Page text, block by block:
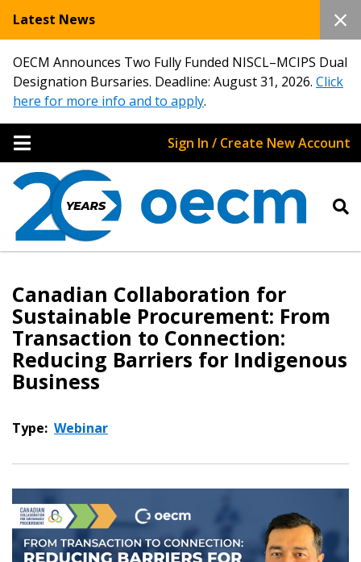
Latest News
OECM Announces Two Fully Funded NISCL–MCIPS Dual
Designation Bursaries. Deadline: August 31, 2026. Click
here for more info and to apply.
Sign In / Create New Account
Canadian Collaboration for
Sustainable Procurement: From
Transaction to Connection:
Reducing Barriers for Indigenous
Business
Type: Webinar